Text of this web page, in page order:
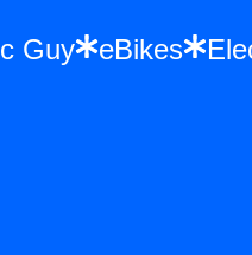
Gothic Guy eBikes